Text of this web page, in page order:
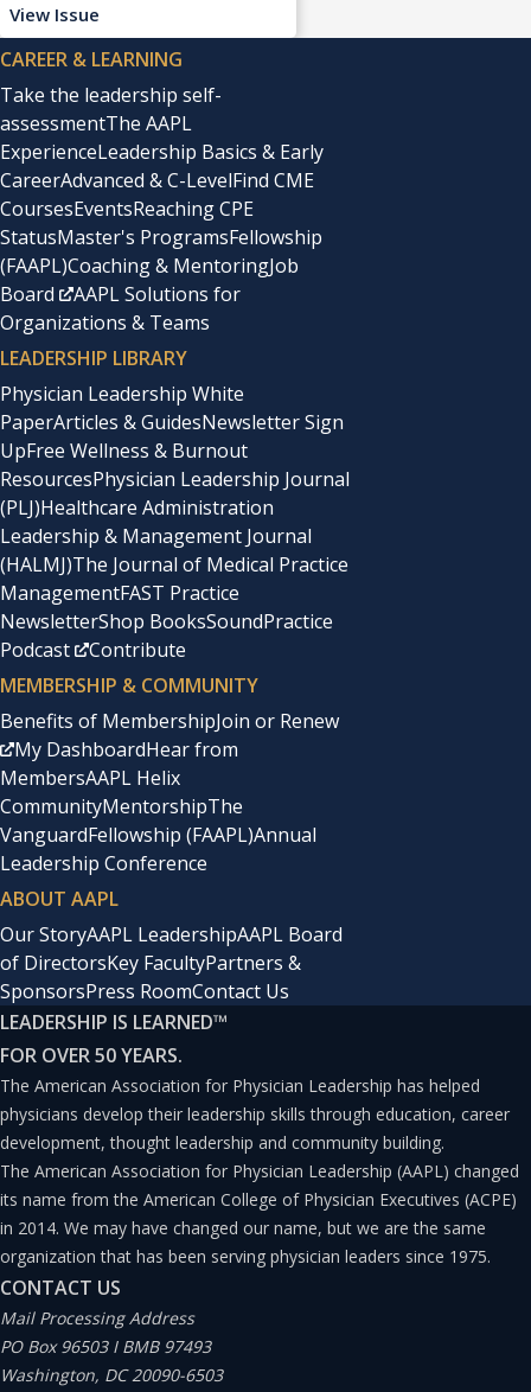
View Issue
CAREER & LEARNING
Take the leadership self-
assessmentThe AAPL
ExperienceLeadership Basics & Early
CareerAdvanced & C-LevelFind CME
CoursesEventsReaching CPE
StatusMaster's ProgramsFellowship
(FAAPL)Coaching & MentoringJob
Board
AAPL Solutions for
Organizations & Teams
LEADERSHIP LIBRARY
Physician Leadership White
PaperArticles & GuidesNewsletter Sign
UpFree Wellness & Burnout
ResourcesPhysician Leadership Journal
(PLJ)Healthcare Administration
Leadership & Management Journal
(HALMJ)The Journal of Medical Practice
ManagementFAST Practice
NewsletterShop BooksSoundPractice
Podcast
Contribute
MEMBERSHIP & COMMUNITY
Benefits of MembershipJoin or Renew
My DashboardHear from
MembersAAPL Helix
CommunityMentorshipThe
VanguardFellowship (FAAPL)Annual
Leadership Conference
ABOUT AAPL
Our StoryAAPL LeadershipAAPL Board
of DirectorsKey FacultyPartners &
SponsorsPress RoomContact Us
LEADERSHIP IS LEARNED™
FOR OVER 50 YEARS.
The American Association for Physician Leadership has helped
physicians develop their leadership skills through education, career
development, thought leadership and community building.
The American Association for Physician Leadership (AAPL) changed
its name from the American College of Physician Executives (ACPE)
in 2014. We may have changed our name, but we are the same
organization that has been serving physician leaders since 1975.
CONTACT US
Mail Processing Address
PO Box 96503 I BMB 97493
Washington, DC 20090-6503